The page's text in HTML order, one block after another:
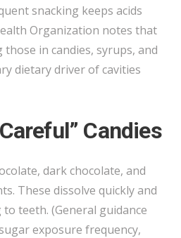
snacking keeps acids
Organization notes that
those in candies, syrups, and
dietary driver of cavities
Candies
dark chocolate, and
These dissolve quickly and
teeth. (General guidance
exposure frequency,